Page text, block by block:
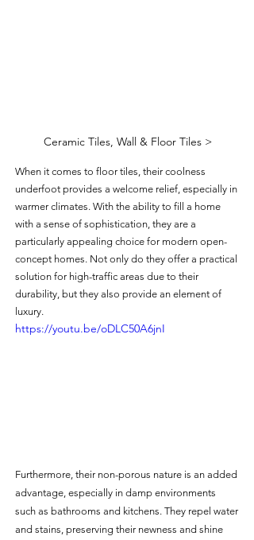
Ceramic Tiles, Wall & Floor Tiles >
When it comes to floor tiles, their coolness
underfoot provides a welcome relief, especially in
warmer climates. With the ability to fill a home
with a sense of sophistication, they are a
particularly appealing choice for modern open-
concept homes. Not only do they offer a practical
solution for high-traffic areas due to their
durability, but they also provide an element of
luxury.
https://youtu.be/oDLC50A6jnI
Furthermore, their non-porous nature is an added
advantage, especially in damp environments
such as bathrooms and kitchens. They repel water
and stains, preserving their newness and shine